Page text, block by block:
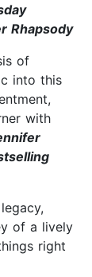
Rhapsody
of
into this
with
of a lively
right